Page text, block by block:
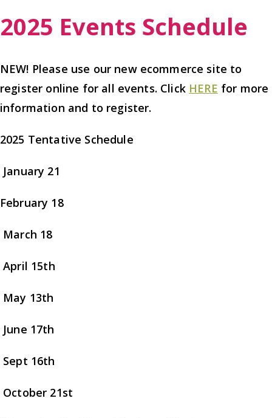
2025 Events Schedule
NEW! Please use our new ecommerce site to
register online for all events. Click HERE for more
information and to register.
2025 Tentative Schedule
January 21
February 18
March 18
April 15th
May 13th
June 17th
Sept 16th
October 21st